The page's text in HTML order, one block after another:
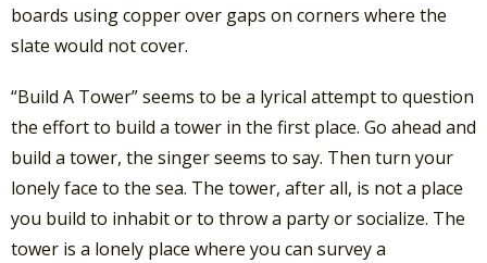
boards using copper over gaps on corners where the
slate would not cover.
“Build A Tower” seems to be a lyrical attempt to question
the effort to build a tower in the first place. Go ahead and
build a tower, the singer seems to say. Then turn your
lonely face to the sea. The tower, after all, is not a place
you build to inhabit or to throw a party or socialize. The
tower is a lonely place where you can survey a